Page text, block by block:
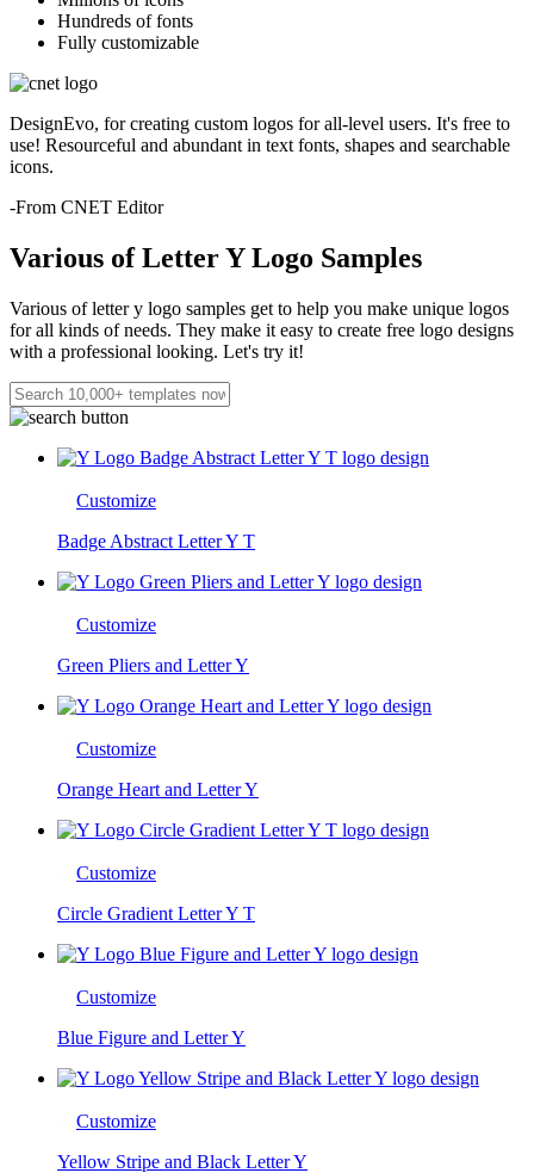
Hundreds of fonts
Fully customizable
DesignEvo, for creating custom logos for all-level users. It's free to
use! Resourceful and abundant in text fonts, shapes and searchable
icons.
-From CNET Editor
Various of Letter Y Logo Samples
Various of letter y logo samples get to help you make unique logos
for all kinds of needs. They make it easy to create free logo designs
with a professional looking. Let's try it!
Customize
Badge Abstract Letter Y T
Customize
Green Pliers and Letter Y
Customize
Orange Heart and Letter Y
Customize
Circle Gradient Letter Y T
Customize
Blue Figure and Letter Y
Customize
Yellow Stripe and Black Letter Y